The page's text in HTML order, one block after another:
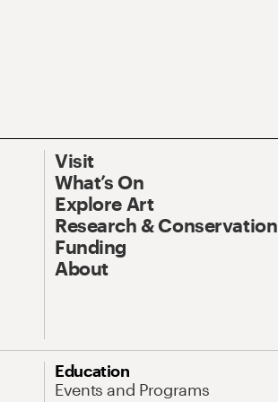
Visit
What’s On
Explore Art
Research & Conservation
Funding
About
Education
Events and Programs